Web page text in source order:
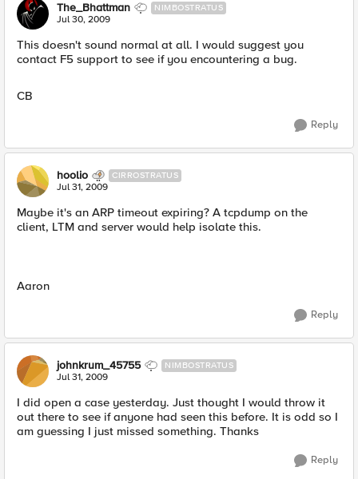
The_Bhattman NIMBOSTRATUS
Jul 30, 2009
This doesn't sound normal at all. I would suggest you
contact F5 support to see if you encountering a bug.
CB
Reply
hoolio CIRROSTRATUS
Jul 31, 2009
Maybe it's an ARP timeout expiring? A tcpdump on the
client, LTM and server would help isolate this.
Aaron
Reply
johnkrum_45755 NIMBOSTRATUS
Jul 31, 2009
I did open a case yesterday. Just thought I would throw it
out there to see if anyone had seen this before. It is odd so I
am guessing I just missed something. Thanks
Reply